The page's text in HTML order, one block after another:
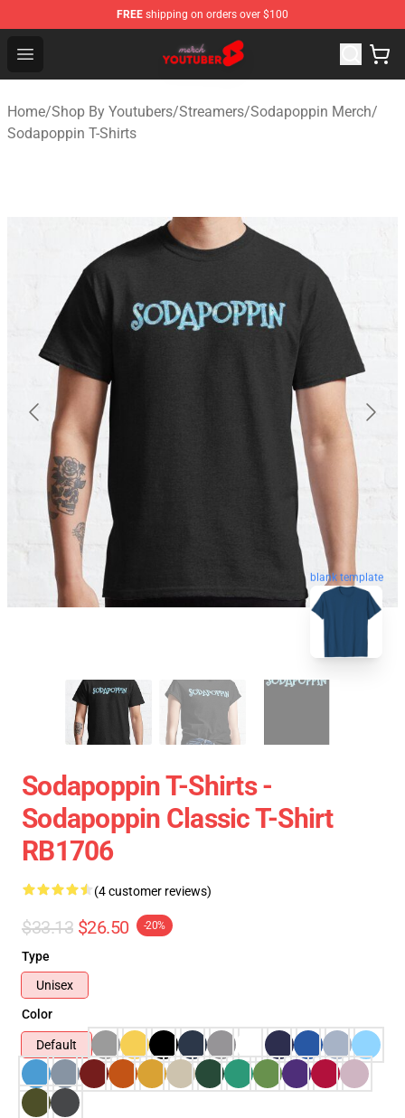
FREE shipping on orders over $100
Open menu
Youtuber Merch Store - Official Youtuber Merchandise
Home/Shop By Youtubers/Streamers/Sodapoppin Merch/
Sodapoppin T-Shirts
blank template
Sodapoppin T-Shirts -
Sodapoppin Classic T-Shirt
RB1706
(4 customer reviews)
$33.13 $26.50 -20%
Type
Unisex
Color
Default